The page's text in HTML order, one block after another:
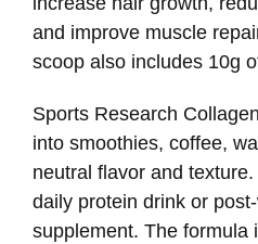
and improve muscle
scoop also includes 10g
Sports Research
into smoothies, coffee,
neutral flavor and
daily protein drink or
supplement. The formula